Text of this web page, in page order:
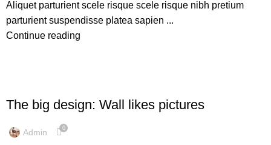
Aliquet parturient scele risque scele risque nibh pretium
parturient suspendisse platea sapien ...
Continue reading
The big design: Wall likes pictures
Admin 0